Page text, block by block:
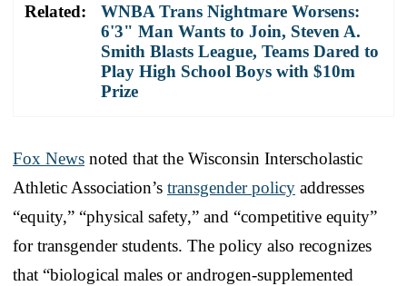
Related:
WNBA Trans Nightmare Worsens:
6'3" Man Wants to Join, Steven A.
Smith Blasts League, Teams Dared to
Play High School Boys with $10m
Prize
Fox News noted that the Wisconsin Interscholastic
Athletic Association’s transgender policy addresses
“equity,” “physical safety,” and “competitive equity”
for transgender students. The policy also recognizes
that “biological males or androgen-supplemented